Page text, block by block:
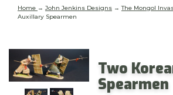
Home → John Jenkins Designs →The Mongol
Auxillary Spearmen
Two
Spearmen